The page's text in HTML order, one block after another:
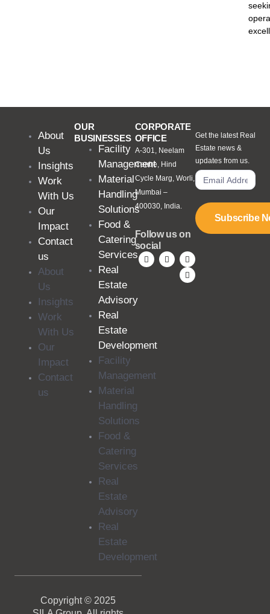
About
Us
Insights
Work
With Us
Our
Impact
Contact
us
About
Us
Insights
Work
With Us
Our
Impact
Contact
us
OUR
BUSINESSES
Facility
Management
Material
Handling
Solutions
Food &
Catering
Services
Real
Estate
Advisory
Real
Estate
Development
Facility
Management
Material
Handling
Solutions
Food &
Catering
Services
Real
Estate
Advisory
Real
Estate
Development
CORPORATE
OFFICE
A-301, Neelam
Centre, Hind
Cycle Marg, Worli,
Mumbai –
400030, India.
Follow us on
social
Get the latest Real
Estate news &
updates from us.
Subscribe
Copyright © 2025